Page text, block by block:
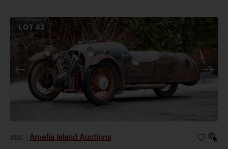
LOT43
2026 Amelia Island Auctions